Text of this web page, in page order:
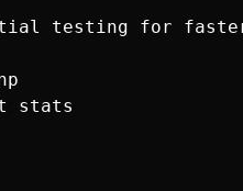
testing for
stats